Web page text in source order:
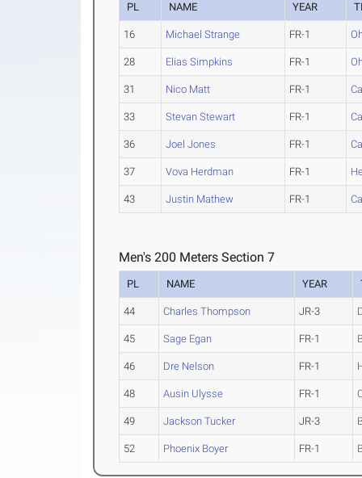
PL NAME YEAR
16 Michael Strange FR-1
28 Elias Simpkins FR-1
31 Nico Matt FR-1
33 Stevan Stewart FR-1
36 Joel Jones FR-1
37 Vova Herdman FR-1
43 Justin Mathew FR-1
Men's 200 Meters Section 7
PL NAME YEAR
44 Charles Thompson JR-3
45 Sage Egan FR-1
46 Dre Nelson FR-1
48 Ausin Ulysse FR-1
49 Jackson Tucker JR-3
52 Phoenix Boyer FR-1